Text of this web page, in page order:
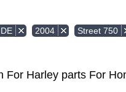
2004 Street 750
For Harley parts For